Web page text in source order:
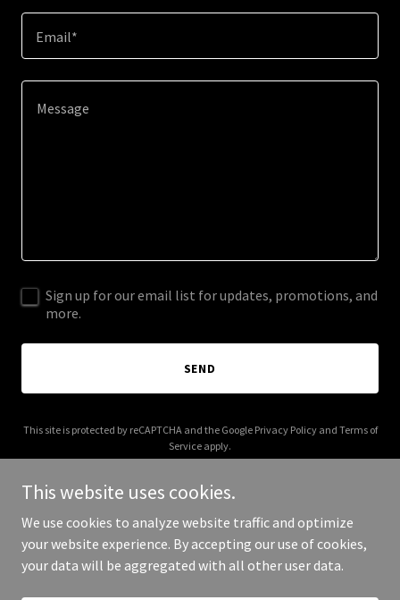
Email*
Sign up for our email list for updates, promotions, and
more.
SEND
This site is protected by reCAPTCHA and the Google Privacy Policyand Terms of
Service apply.
Copyright © 2025 Mark Reynolds - All Rights Reserved.
This website uses cookies.
We use cookies to analyze website traffic and optimize
your website experience. By accepting our use of cookies,
your data will be aggregated with all other user data.